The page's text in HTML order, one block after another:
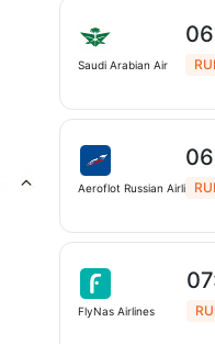
Saudi Arabian Air
Aeroflot Russian Airlines
FlyNas Airlines